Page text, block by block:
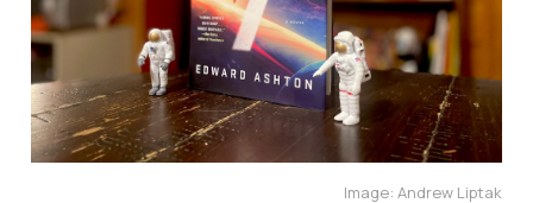
Image: Andrew Liptak